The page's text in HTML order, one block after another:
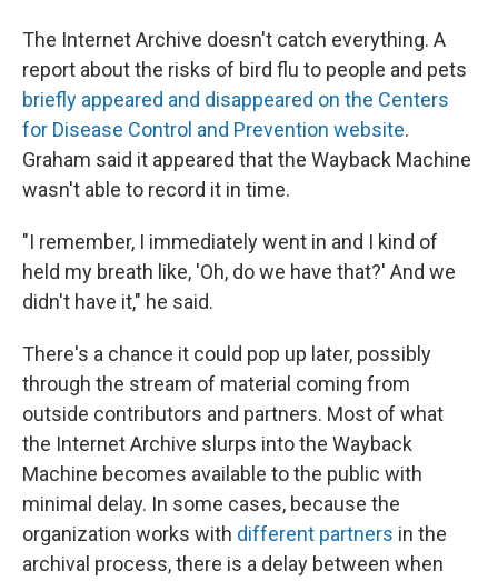
The Internet Archive doesn't catch everything. A
report about the risks of bird flu to people and pets
briefly appeared and disappeared on the Centers
for Disease Control and Prevention website.
Graham said it appeared that the Wayback Machine
wasn't able to record it in time.
"I remember, I immediately went in and I kind of
held my breath like, 'Oh, do we have that?' And we
didn't have it," he said.
There's a chance it could pop up later, possibly
through the stream of material coming from
outside contributors and partners. Most of what
the Internet Archive slurps into the Wayback
Machine becomes available to the public with
minimal delay. In some cases, because the
organization works with different partners in the
archival process, there is a delay between when